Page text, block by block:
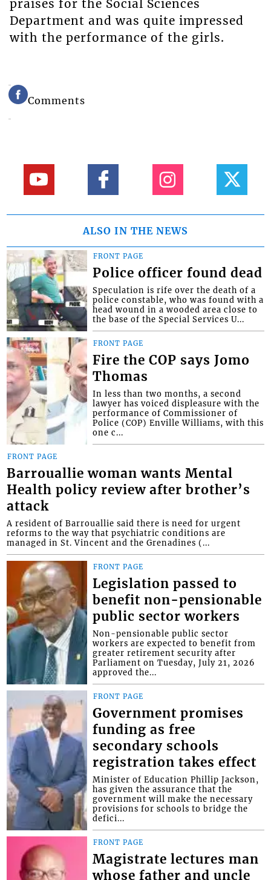
praises for the Social Sciences
Department and was quite impressed
with the performance of the girls.
Comments
ALSO IN THE NEWS
FRONT PAGE
Police officer found dead
Speculation is rife over the death of a
police constable, who was found with a
head wound in a wooded area close to
the base of the Special Services U...
FRONT PAGE
Fire the COP says Jomo
Thomas
In less than two months, a second
lawyer has voiced displeasure with the
performance of Commissioner of
Police (COP) Enville Williams, with this
one c...
FRONT PAGE
Barrouallie woman wants Mental
Health policy review after brother’s
attack
A resident of Barrouallie said there is need for urgent
reforms to the way that psychiatric conditions are
managed in St. Vincent and the Grenadines (...
FRONT PAGE
Legislation passed to
benefit non-pensionable
public sector workers
Non-pensionable public sector
workers are expected to benefit from
greater retirement security after
Parliament on Tuesday, July 21, 2026
approved the...
FRONT PAGE
Government promises
funding as free
secondary schools
registration takes effect
Minister of Education Phillip Jackson,
has given the assurance that the
government will make the necessary
provisions for schools to bridge the
defici...
FRONT PAGE
Magistrate lectures man
whose father and uncle